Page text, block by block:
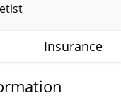
Insurance